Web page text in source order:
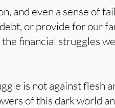
and even a sense of
or provide for our
financial struggles
is not against flesh
of this dark world